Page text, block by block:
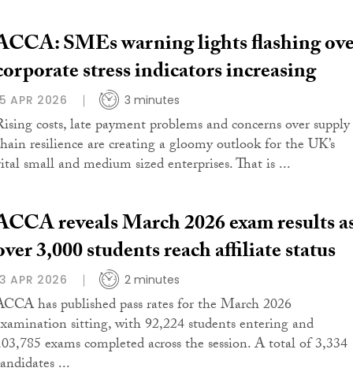
SMEs warning lights flashing
stress indicators increasing
APR 2026 3 minutes
costs, late payment problems and concerns over supply
resilience are creating a gloomy outlook for the UK’s
small and medium sized enterprises. That is ...
reveals March 2026 exam results
3,000 students reach affiliate status
APR 2026 2 minutes
has published pass rates for the March 2026
sitting, with 92,224 students entering and
exams completed across the session. A total of 3,334
...